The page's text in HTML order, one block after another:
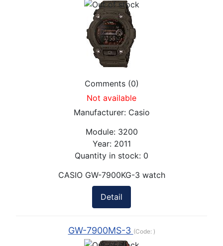
Comments (0)
Not available
Manufacturer: Casio
Module: 3200
Year: 2011
Quantity in stock: 0
CASIO GW-7900KG-3 watch
Detail
GW-7900MS-3 (Code: )